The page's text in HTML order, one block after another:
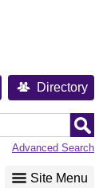
Directory
Advanced Search
Site Menu